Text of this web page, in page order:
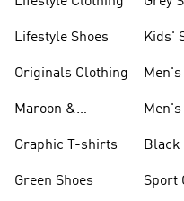
Lifestyle Shoes
Originals Clothing
Maroon &
Graphic T-shirts
Green Shoes
Kids'
Men's
Black
Sport